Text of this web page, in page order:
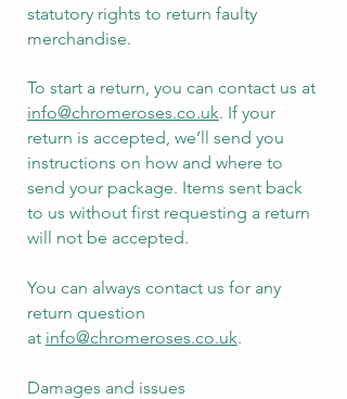
statutory rights to return faulty
merchandise.
To start a return, you can contact us at
info@chromeroses.co.uk. If your
return is accepted, we’ll send you
instructions on how and where to
send your package. Items sent back
to us without first requesting a return
will not be accepted.
You can always contact us for any
return question
at info@chromeroses.co.uk.
Damages and issues